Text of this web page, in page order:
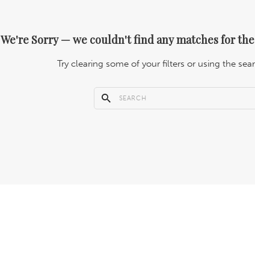
We're Sorry — we couldn't find any matches for
Try clearing some of your filters or using the